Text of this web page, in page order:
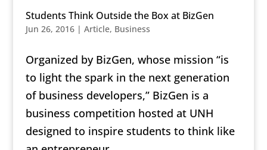
Students Think Outside the Box at BizGen
Jun 26, 2016| Article, Business
Organized by BizGen, whose mission “is
to light the spark in the next generation
of business developers,” BizGen is a
business competition hosted at UNH
designed to inspire students to think like